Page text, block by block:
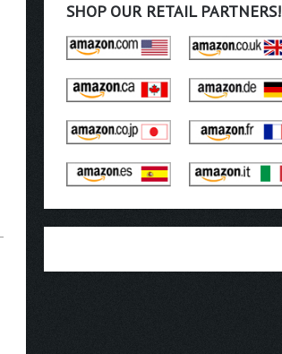
SHOP OUR RETAIL PARTNERS!